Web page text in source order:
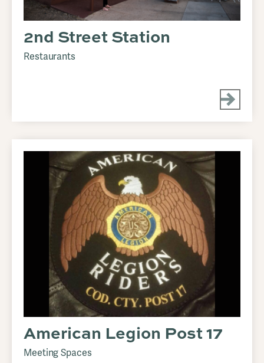
2nd Street Station
Restaurants
American Legion Post 17
Meeting Spaces